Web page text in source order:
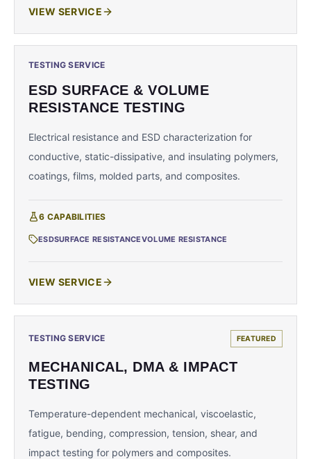
VIEW SERVICE
TESTING SERVICE
ESD SURFACE & VOLUME
RESISTANCE TESTING
Electrical resistance and ESD characterization for
conductive, static-dissipative, and insulating polymers,
coatings, films, molded parts, and composites.
6 CAPABILITIES
ESDSURFACE RESISTANCEVOLUME RESISTANCE
VIEW SERVICE
TESTING SERVICE FEATURED
MECHANICAL, DMA & IMPACT
TESTING
Temperature-dependent mechanical, viscoelastic,
fatigue, bending, compression, tension, shear, and
impact testing for polymers and composites.